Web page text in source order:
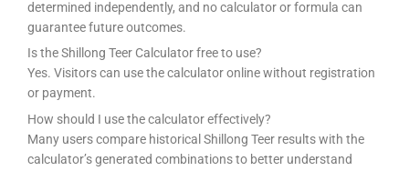
determined independently, and no calculator or formula can
guarantee future outcomes.
Is the Shillong Teer Calculator free to use?
Yes. Visitors can use the calculator online without registration
or payment.
How should I use the calculator effectively?
Many users compare historical Shillong Teer results with the
calculator’s generated combinations to better understand